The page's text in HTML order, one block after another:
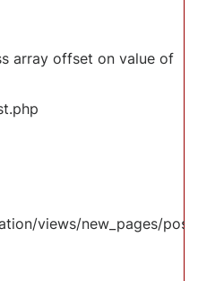
array offset on value of
views/new_pages/